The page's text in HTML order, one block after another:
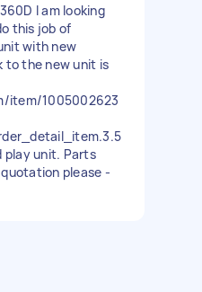
I am looking
this job of
with new
to the new unit is
item/1005002623
play unit. Parts
please -